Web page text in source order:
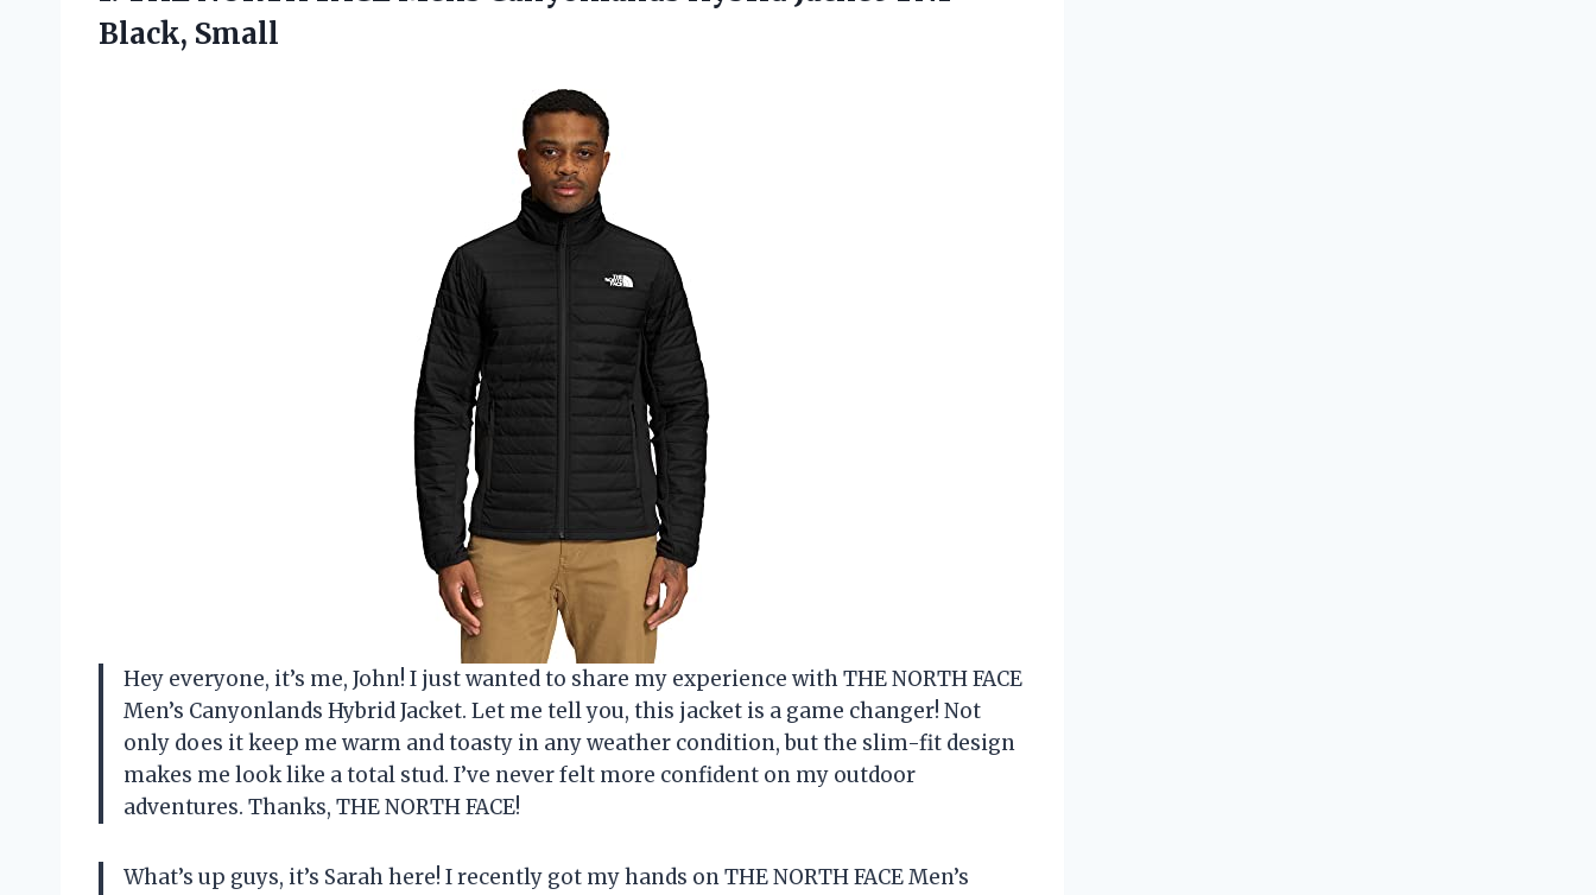
Black, Small
Hey everyone, it’s me, John! I just wanted to share my experience with THE NORTH FACE
Men’s Canyonlands Hybrid Jacket. Let me tell you, this jacket is a game changer! Not
only does it keep me warm and toasty in any weather condition, but the slim-fit design
makes me look like a total stud. I’ve never felt more confident on my outdoor
adventures. Thanks, THE NORTH FACE!
What’s up guys, it’s Sarah here! I recently got my hands on THE NORTH FACE Men’s